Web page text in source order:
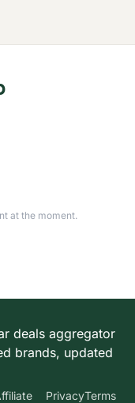
at the moment.
deals aggregator
brands, updated
PrivacyTerms